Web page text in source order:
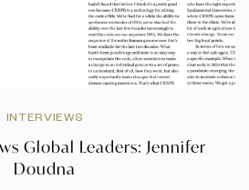
INTERVIEWS
Global Leaders: Jennifer
Doudna